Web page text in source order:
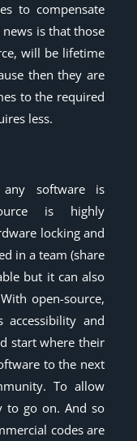
to compensate
is that those
will be lifetime
then they are
to the required
less.
software is
is highly
locking and
in a team (share
but it can also
open-source,
and
start where their
to the next
To allow
to go on. And so
codes are